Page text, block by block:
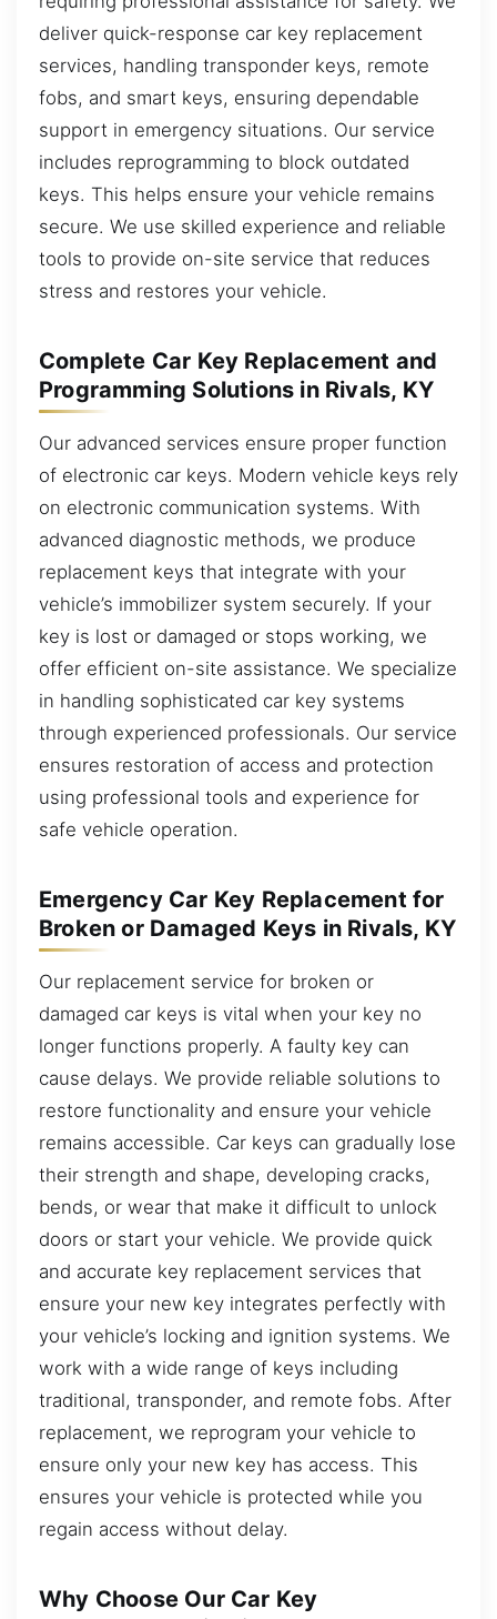
deliver quick-response car key replacement
services, handling transponder keys, remote
fobs, and smart keys, ensuring dependable
support in emergency situations. Our service
includes reprogramming to block outdated
keys. This helps ensure your vehicle remains
secure. We use skilled experience and reliable
tools to provide on-site service that reduces
stress and restores your vehicle.
Complete Car Key Replacement and
Programming Solutions in Rivals, KY
Our advanced services ensure proper function
of electronic car keys. Modern vehicle keys rely
on electronic communication systems. With
advanced diagnostic methods, we produce
replacement keys that integrate with your
vehicle’s immobilizer system securely. If your
key is lost or damaged or stops working, we
offer efficient on-site assistance. We specialize
in handling sophisticated car key systems
through experienced professionals. Our service
ensures restoration of access and protection
using professional tools and experience for
safe vehicle operation.
Emergency Car Key Replacement for
Broken or Damaged Keys in Rivals, KY
Our replacement service for broken or
damaged car keys is vital when your key no
longer functions properly. A faulty key can
cause delays. We provide reliable solutions to
restore functionality and ensure your vehicle
remains accessible. Car keys can gradually lose
their strength and shape, developing cracks,
bends, or wear that make it difficult to unlock
doors or start your vehicle. We provide quick
and accurate key replacement services that
ensure your new key integrates perfectly with
your vehicle’s locking and ignition systems. We
work with a wide range of keys including
traditional, transponder, and remote fobs. After
replacement, we reprogram your vehicle to
ensure only your new key has access. This
ensures your vehicle is protected while you
regain access without delay.
Why Choose Our Car Key